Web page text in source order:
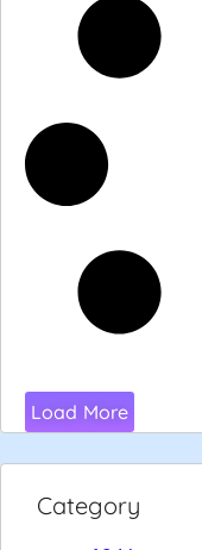
Load More
Category